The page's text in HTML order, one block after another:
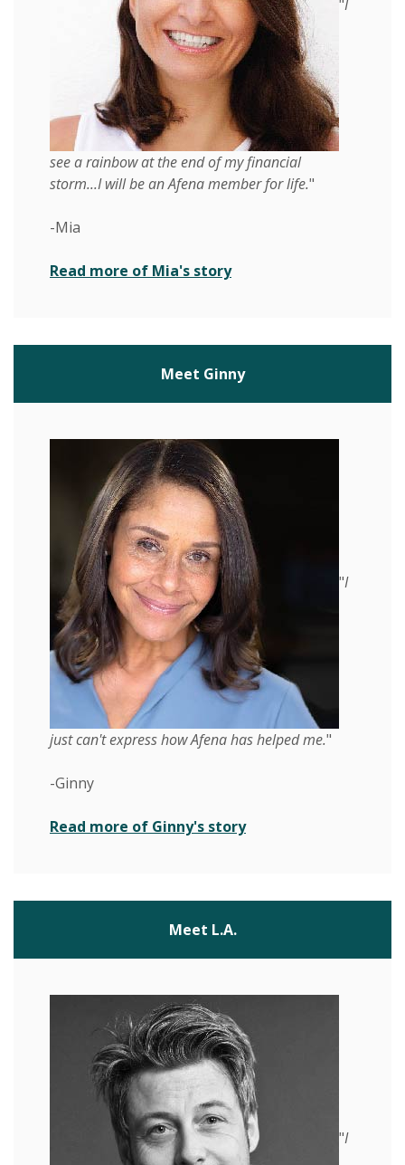
"I
see a rainbow at the end of my financial
storm...I will be an Afena member for life."
-Mia
Read more of Mia's story(Opens in a new
Meet Ginny
"I
just can't express how Afena has helped me."
-Ginny
Read more of Ginny's story(Opens in a new
Meet L.A.
"I